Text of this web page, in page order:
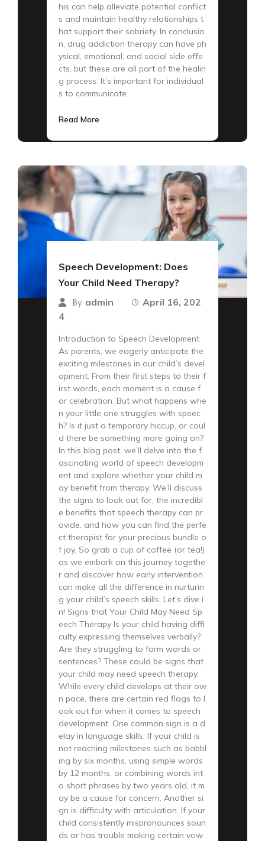
his can help alleviate potential conflict
s and maintain healthy relationships t
hat support their sobriety. In conclusio
n, drug addiction therapy can have ph
ysical, emotional, and social side effe
cts, but these are all part of the healin
g process. It’s important for individual
s to communicate
Read More
Speech Development: Does
Your Child Need Therapy?
By admin
April 16, 202
4
Introduction to Speech Development
As parents, we eagerly anticipate the
exciting milestones in our child’s devel
opment. From their first steps to their f
irst words, each moment is a cause f
or celebration. But what happens whe
n your little one struggles with speec
h? Is it just a temporary hiccup, or coul
d there be something more going on?
In this blog post, we’ll delve into the f
ascinating world of speech developm
ent and explore whether your child m
ay benefit from therapy. We’ll discuss
the signs to look out for, the incredibl
e benefits that speech therapy can pr
ovide, and how you can find the perfe
ct therapist for your precious bundle o
f joy. So grab a cup of coffee (or tea!)
as we embark on this journey togethe
r and discover how early intervention
can make all the difference in nurturin
g your child’s speech skills. Let’s dive i
n! Signs that Your Child May Need Sp
eech Therapy Is your child having diffi
culty expressing themselves verbally?
Are they struggling to form words or
sentences? These could be signs that
your child may need speech therapy.
While every child develops at their ow
n pace, there are certain red flags to l
ook out for when it comes to speech
development. One common sign is a d
elay in language skills. If your child is
not reaching milestones such as babbl
ing by six months, using simple words
by 12 months, or combining words int
o short phrases by two years old, it m
ay be a cause for concern. Another si
gn is difficulty with articulation. If your
child consistently mispronounces soun
ds or has trouble making certain vow